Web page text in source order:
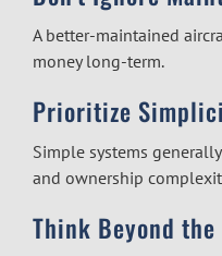
A better-maintained
money long-term.
Prioritize
Simple systems
and ownership
Think Beyond